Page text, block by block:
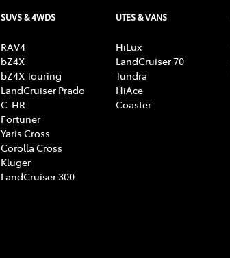
SUVS & 4WDS
RAV4
bZ4X
bZ4X Touring
LandCruiser Prado
C-HR
Fortuner
Yaris Cross
Corolla Cross
Kluger
LandCruiser 300
UTES & VANS
HiLux
LandCruiser 70
Tundra
HiAce
Coaster